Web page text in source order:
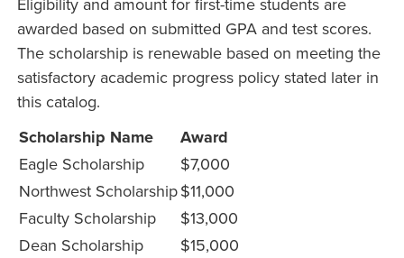
Eligibility and amount for first-time students are
awarded based on submitted GPA and test scores.
The scholarship is renewable based on meeting the
satisfactory academic progress policy stated later in
this catalog.
Scholarship Name
Award
Eagle Scholarship
$7,000
Northwest Scholarship$11,000
Faculty Scholarship
$13,000
Dean Scholarship
$15,000